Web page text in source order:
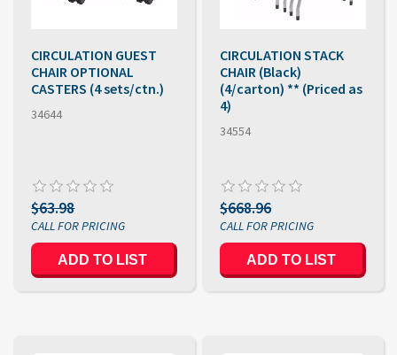
CIRCULATION GUEST
CHAIR OPTIONAL
CASTERS (4 sets/ctn.)
34644
$63.98
CIRCULATION STACK
CHAIR (Black)
(4/carton) ** (Priced as
4)
34554
$668.96